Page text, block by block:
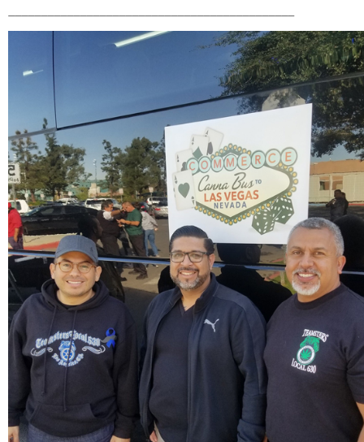
____________________________________________